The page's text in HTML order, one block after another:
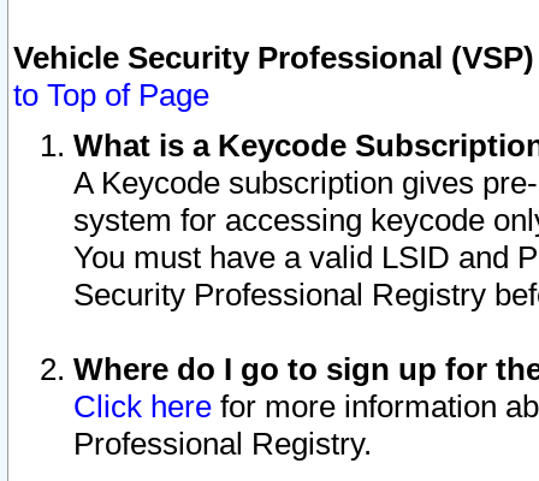
Vehicle Security Professional
to Top of Page
What is a Keycode
A Keycode subscription gives
system for accessing keycode
You must have a valid LSID and
Security Professional Registry
Where do I go to sign up for
Click here for more information
Professional Registry.